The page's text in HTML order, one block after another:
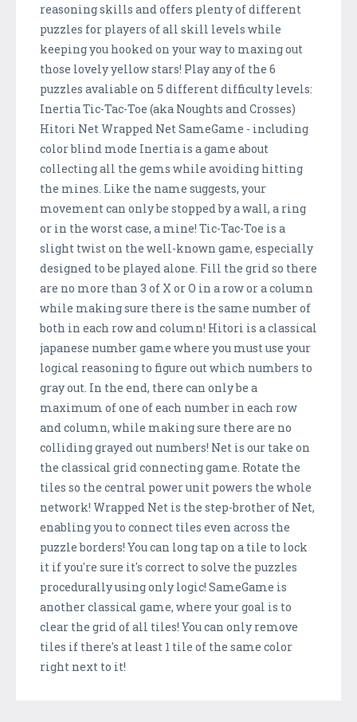
reasoning skills and offers plenty of different
puzzles for players of all skill levels while
keeping you hooked on your way to maxing out
those lovely yellow stars! Play any of the 6
puzzles avaliable on 5 different difficulty levels:
Inertia Tic-Tac-Toe (aka Noughts and Crosses)
Hitori Net Wrapped Net SameGame - including
color blind mode Inertia is a game about
collecting all the gems while avoiding hitting
the mines. Like the name suggests, your
movement can only be stopped by a wall, a ring
or in the worst case, a mine! Tic-Tac-Toe is a
slight twist on the well-known game, especially
designed to be played alone. Fill the grid so there
are no more than 3 of X or O in a row or a column
while making sure there is the same number of
both in each row and column! Hitori is a classical
japanese number game where you must use your
logical reasoning to figure out which numbers to
gray out. In the end, there can only be a
maximum of one of each number in each row
and column, while making sure there are no
colliding grayed out numbers! Net is our take on
the classical grid connecting game. Rotate the
tiles so the central power unit powers the whole
network! Wrapped Net is the step-brother of Net,
enabling you to connect tiles even across the
puzzle borders! You can long tap on a tile to lock
it if you're sure it's correct to solve the puzzles
procedurally using only logic! SameGame is
another classical game, where your goal is to
clear the grid of all tiles! You can only remove
tiles if there's at least 1 tile of the same color
right next to it!